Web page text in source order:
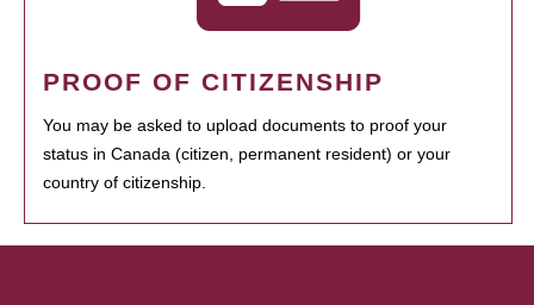
PROOF OF CITIZENSHIP
You may be asked to upload documents to proof your
status in Canada (citizen, permanent resident) or your
country of citizenship.